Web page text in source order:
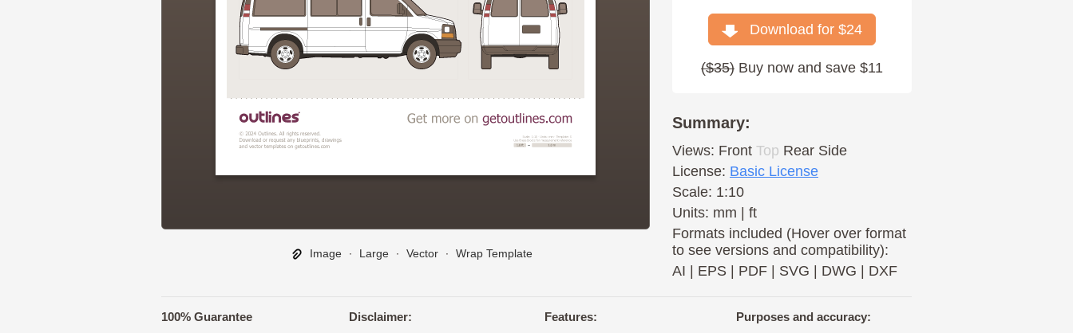
Image ∙ Large ∙ Vector ∙ Wrap Template
Download for $24
($35)Buy now and save $11
Summary:
Views: Front Top Rear Side
License: Basic License
Scale: 1:10
Units: mm | ft
Formats included (Hover over format
to see versions and compatibility):
AI
EPS| PDF| SVG DWG DXF
100% Guarantee Disclaimer: Features: Purposes and accuracy: